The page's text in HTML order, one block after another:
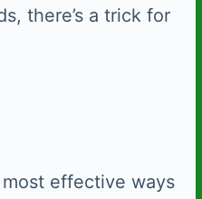
there’s a trick for
effective ways